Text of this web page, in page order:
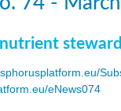
eNews074